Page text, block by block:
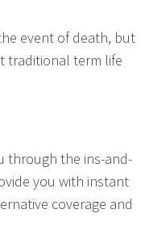
event of death, but
traditional term life
through the ins-and-
you with instant
coverage and